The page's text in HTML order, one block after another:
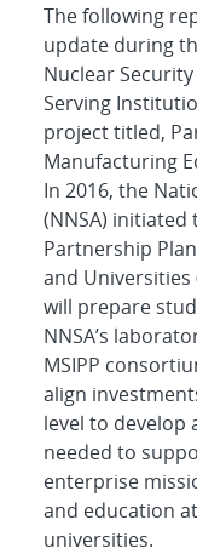
The following
update during
Nuclear
Serving
project titled,
Manufacturing
In 2016, the
(NNSA)
Partnership
and
will prepare
NNSA’s
MSIPP
align
level to develop
needed to
enterprise
and education
universities.